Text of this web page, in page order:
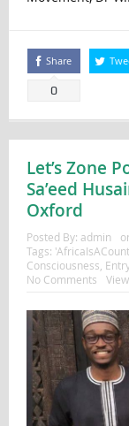
Share
0
Let’s Zone
Sa’eed
Oxford
Posted By: admin
Tags:
Consciousness,
No Comments